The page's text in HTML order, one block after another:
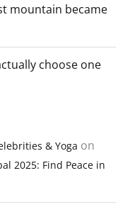
mountain became
choose one
& Yoga on
2025: Find Peace in